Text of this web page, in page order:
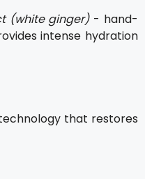
(white ginger)- hand-
intense hydration
that restores